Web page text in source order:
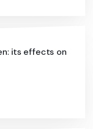
its effects on